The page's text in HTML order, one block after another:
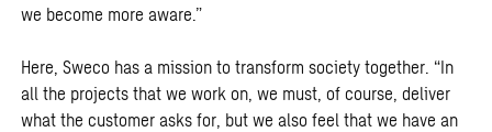
we become more aware.”
Here, Sweco has a mission to transform society together. “In
all the projects that we work on, we must, of course, deliver
what the customer asks for, but we also feel that we have an